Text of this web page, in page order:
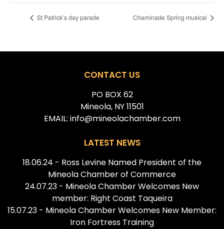
St Patrick’s day parade Chaminade Spring musical
CONTACT US
PO BOX 62
Mineola, NY 11501
EMAIL: info@mineolachamber.com
LATEST NEWS
18.06.24 - Ross Levine Named President of the
Mineola Chamber of Commerce
24.07.23 - Mineola Chamber Welcomes New
member: Right Coast Taqueira
15.07.23 - Mineola Chamber Welcomes New Member:
Iron Fortress Training